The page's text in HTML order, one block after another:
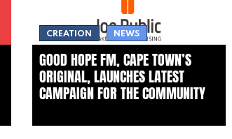
CREATION NEWS
GOOD HOPE FM, CAPE TOWN’S
ORIGINAL, LAUNCHES LATEST
CAMPAIGN FOR THE COMMUNITY